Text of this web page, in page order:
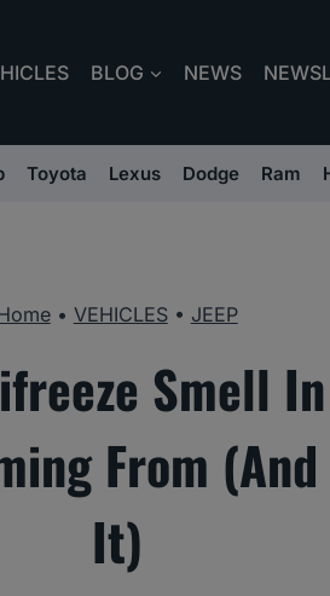
BLOG NEWS
Toyota Lexus Dodge Ram
• VEHICLES• JEEP
Smell
From (And
It)